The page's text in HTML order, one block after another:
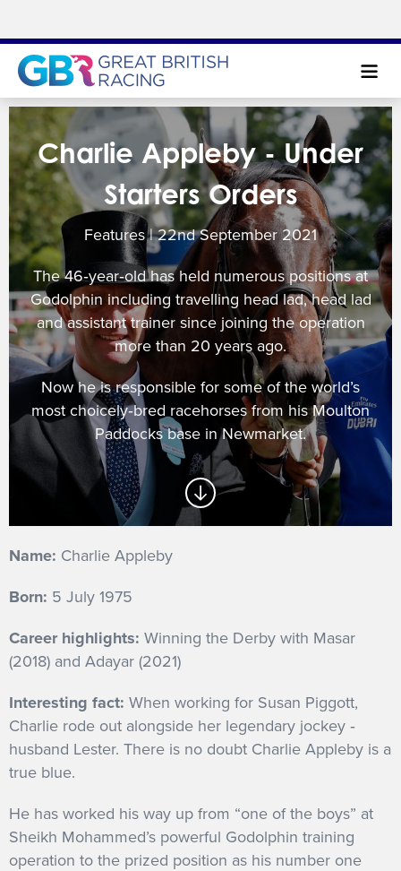
NEWS & CONTENT
GUIDE TO HORSE RACING
FIND A RACECOURSE
PREMIER RACEDAYS
CHAMPIONSHIPS
MEET THE JOCKEYS
GET INTO RACING
Search
Charlie Appleby - Under
Starters Orders
Features | 22ndSeptember 2021
The 46‐year‐old has held numerous positions at
Godolphin including travelling head lad, head lad
and assistant trainer since joining the operation
more than 20 years ago.
Now he is responsible for some of the world’s
most choicely‐bred racehorses from his Moulton
Paddocks base in Newmarket.
Name: Charlie Appleby
Born: 5 July 1975
Career highlights: Winning the Derby with Masar
(2018) and Adayar (2021)
Interesting fact: When working for Susan Piggott,
Charlie rode out alongside her legendary jockey ‐
husband Lester. There is no doubt Charlie Appleby is a
true blue.
He has worked his way up from “one of the boys” at
Sheikh Mohammed’s powerful Godolphin training
operation to the prized position as his number one